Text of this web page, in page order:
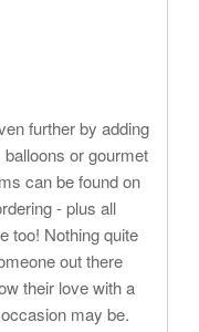
further by adding
or gourmet
can be found on
- plus all
too! Nothing quite
out there
their love with a
may be.